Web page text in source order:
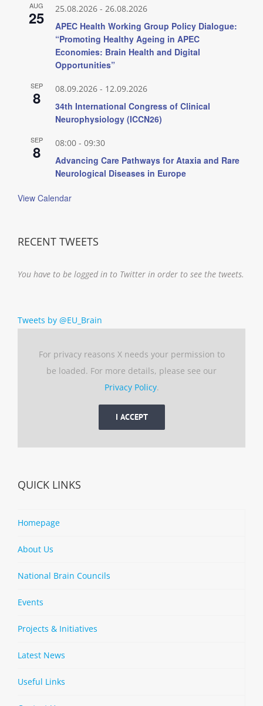
AUG
25 25.08.2026 - 26.08.2026
APEC Health Working Group Policy Dialogue:
“Promoting Healthy Ageing in APEC
Economies: Brain Health and Digital
Opportunities”
SEP
8 08.09.2026 - 12.09.2026
34th International Congress of Clinical
Neurophysiology (ICCN26)
SEP
8 08:00 - 09:30
Advancing Care Pathways for Ataxia and Rare
Neurological Diseases in Europe
View Calendar
RECENT TWEETS
You have to be logged in to Twitter in order to see the tweets.
Tweets by @EU_Brain
For privacy reasons X needs your permission to
be loaded. For more details, please see our
Privacy Policy.
I ACCEPT
QUICK LINKS
Homepage
About Us
National Brain Councils
Events
Projects & Initiatives
Latest News
Useful Links